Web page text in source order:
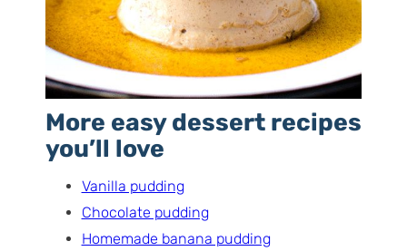
More easy dessert recipes
you’ll love
Vanilla pudding
Chocolate pudding
Homemade banana pudding